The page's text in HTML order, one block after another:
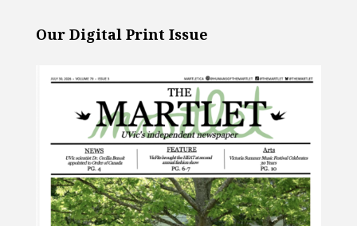
Our Digital Print Issue